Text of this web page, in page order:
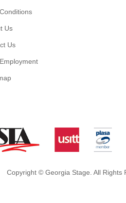
Us
Us
Copyright © Georgia Stage. All Rights